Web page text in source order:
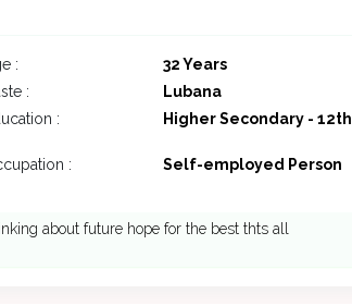
:
32 Years
:
Lubana
: Higher Secondary - 12th
:
Self-employed Person
about future hope for the best thts all